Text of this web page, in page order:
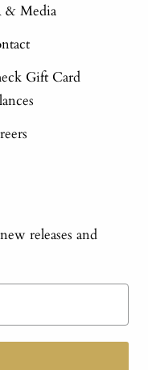
& Media
Gift Card
releases and